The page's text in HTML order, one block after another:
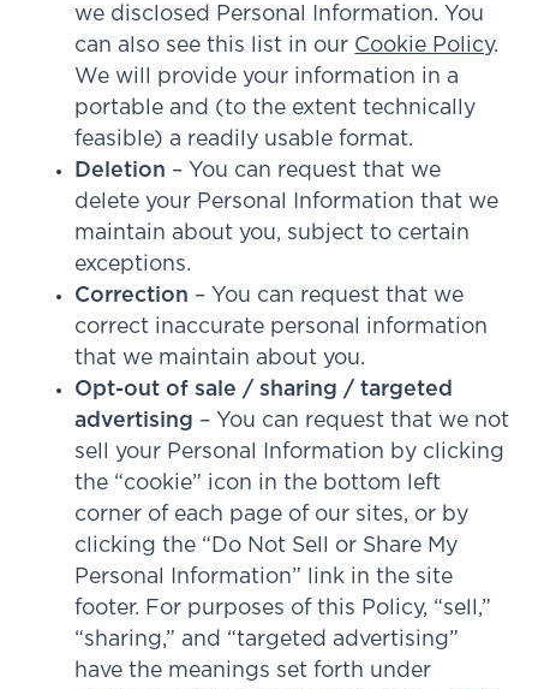
we disclosed Personal Information. You
can also see this list in our Cookie Policy.
We will provide your information in a
portable and (to the extent technically
feasible) a readily usable format.
Deletion – You can request that we
delete your Personal Information that we
maintain about you, subject to certain
exceptions.
Correction – You can request that we
correct inaccurate personal information
that we maintain about you.
Opt-out of sale / sharing / targeted
advertising – You can request that we not
sell your Personal Information by clicking
the “cookie” icon in the bottom left
corner of each page of our sites, or by
clicking the “Do Not Sell or Share My
Personal Information” link in the site
footer. For purposes of this Policy, “sell,”
“sharing,” and “targeted advertising”
have the meanings set forth under